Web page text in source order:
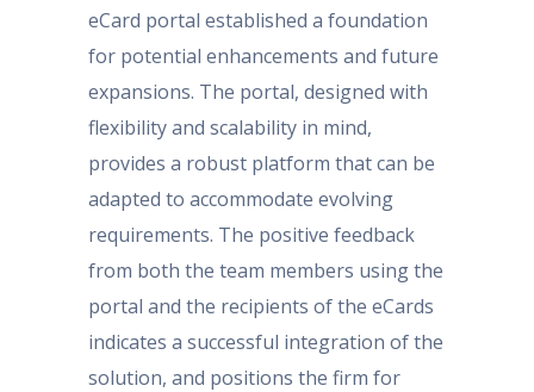
eCard portal established a foundation
for potential enhancements and future
expansions. The portal, designed with
flexibility and scalability in mind,
provides a robust platform that can be
adapted to accommodate evolving
requirements. The positive feedback
from both the team members using the
portal and the recipients of the eCards
indicates a successful integration of the
solution, and positions the firm for